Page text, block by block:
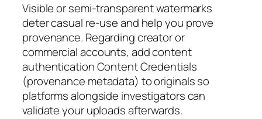
Visible or semi-transparent watermarks
deter casual re-use and help you prove
provenance. Regarding creator or
commercial accounts, add content
authentication Content Credentials
(provenance metadata) to originals so
platforms alongside investigators can
validate your uploads afterwards.